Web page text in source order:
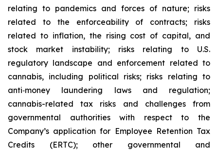
relating to pandemics and forces of nature; risks
related to the enforceability of contracts; risks
related to inflation, the rising cost of capital, and
stock market instability; risks relating to U.S.
regulatory landscape and enforcement related to
cannabis, including political risks; risks relating to
anti‐money laundering laws and regulation;
cannabis-related tax risks and challenges from
governmental authorities with respect to the
Company’s application for Employee Retention Tax
Credits (ERTC); other governmental and